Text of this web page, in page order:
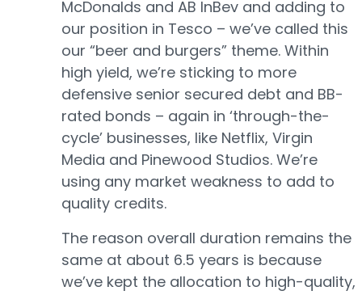
McDonalds and AB InBev and adding to
our position in Tesco – we’ve called this
our “beer and burgers” theme. Within
high yield, we’re sticking to more
defensive senior secured debt and BB-
rated bonds – again in ‘through-the-
cycle’ businesses, like Netflix, Virgin
Media and Pinewood Studios. We’re
using any market weakness to add to
quality credits.
The reason overall duration remains the
same at about 6.5 years is because
we’ve kept the allocation to high-quality,